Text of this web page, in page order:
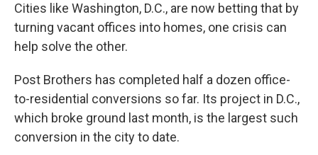
Cities like Washington, D.C., are now betting that by
turning vacant offices into homes, one crisis can
help solve the other.
Post Brothers has completed half a dozen office-
to-residential conversions so far. Its project in D.C.,
which broke ground last month, is the largest such
conversion in the city to date.